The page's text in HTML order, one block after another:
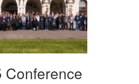
Conference